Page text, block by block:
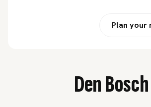
Plan your
Den Bosch